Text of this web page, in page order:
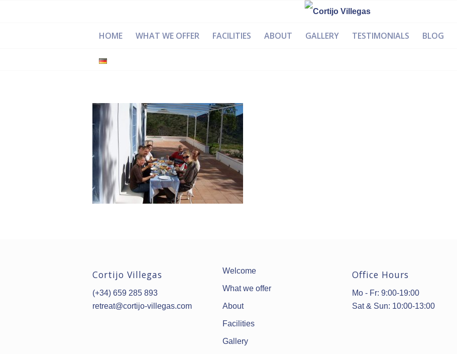
HOME WHAT WE OFFER FACILITIES ABOUT GALLERY TESTIMONIALS BLOG
Cortijo Villegas
(+34) 659 285 893
retreat@cortijo-villegas.com
Welcome
What we offer
About
Facilities
Gallery
Office Hours
Mo - Fr: 9:00-19:00
Sat & Sun: 10:00-13:00